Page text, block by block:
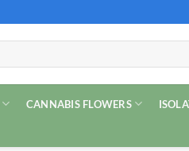
CANNABIS FLOWERS